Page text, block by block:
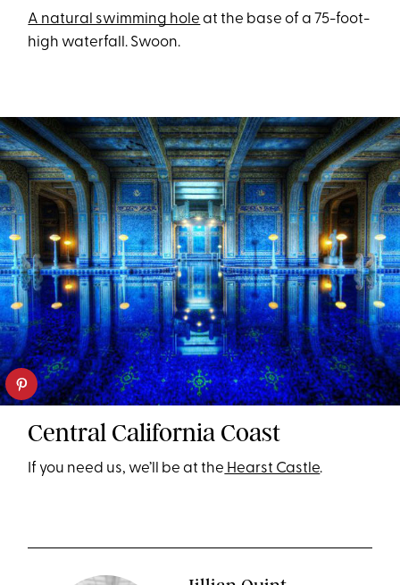
A natural swimming hole at the base of a 75-foot-
high waterfall. Swoon.
Central California Coast
If you need us, we’ll be at the Hearst Castle.